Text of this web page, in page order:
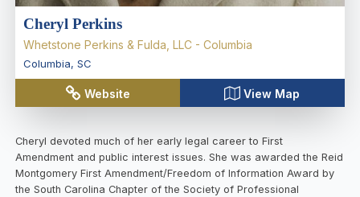
Cheryl Perkins
Whetstone Perkins & Fulda, LLC - Columbia
Columbia, SC
Website View Map
Cheryl devoted much of her early legal career to First
Amendment and public interest issues. She was awarded the Reid
Montgomery First Amendment/Freedom of Information Award by
the South Carolina Chapter of the Society of Professional